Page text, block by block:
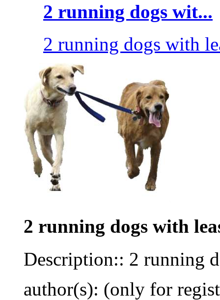
2 running dogs wit...
2 running dogs with
2 running dogs with
Description:: 2 running
author(s): (only for